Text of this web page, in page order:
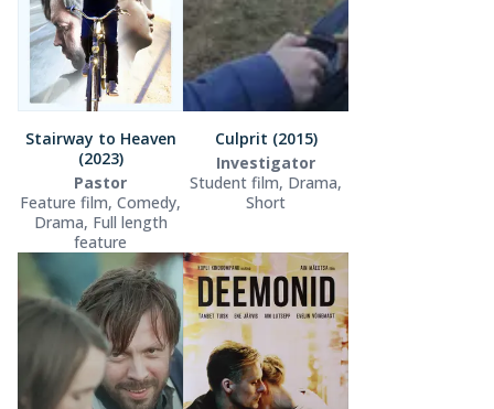
Stairway to Heaven
(2023)
Pastor
Feature film, Comedy,
Drama, Full length
feature
Culprit (2015)
Investigator
Student film, Drama,
Short